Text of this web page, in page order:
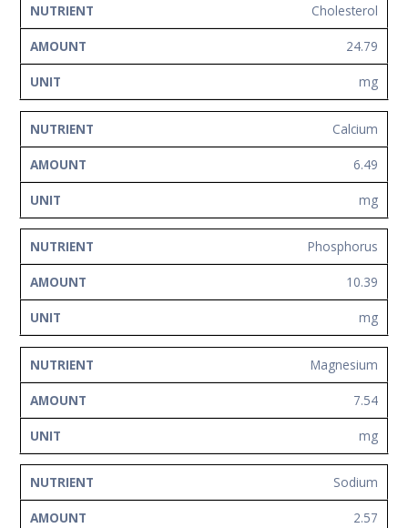
Cholesterol
24.79
mg
Calcium
6.49
mg
Phosphorus
10.39
mg
Magnesium
7.54
mg
Sodium
2.57